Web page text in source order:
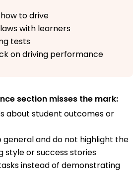
to drive
with learners
tests
on driving performance
section misses the mark:
about student outcomes or
general and do not highlight the
style or success stories
instead of demonstrating